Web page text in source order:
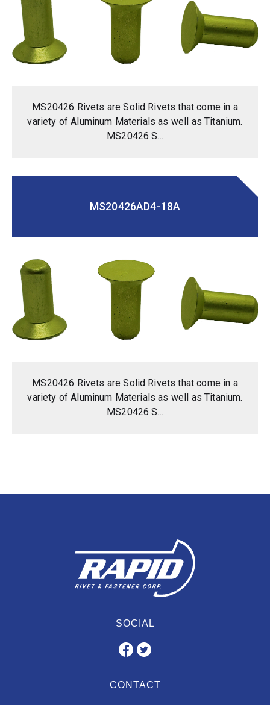
MS20426 Rivets are Solid Rivets that come in a
variety of Aluminum Materials as well as Titanium.
MS20426 S...
MS20426AD4-18A
MS20426 Rivets are Solid Rivets that come in a
variety of Aluminum Materials as well as Titanium.
MS20426 S...
SOCIAL
CONTACT